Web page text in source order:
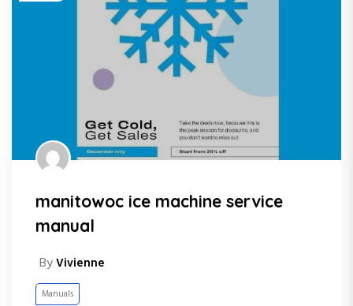
manitowoc ice machine service
manual
ByVivienne
Manuals